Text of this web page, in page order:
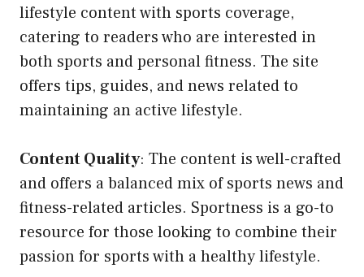
lifestyle content with sports coverage,
catering to readers who are interested in
both sports and personal fitness. The site
offers tips, guides, and news related to
maintaining an active lifestyle.
Content Quality: The content is well-crafted
and offers a balanced mix of sports news and
fitness-related articles. Sportness is a go-to
resource for those looking to combine their
passion for sports with a healthy lifestyle.